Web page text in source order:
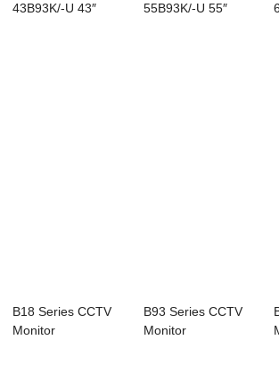
43B93K/-U 43″ 55B93K/-U 55″
B18 Series CCTV
Monitor
B93 Series CCTV
Monitor